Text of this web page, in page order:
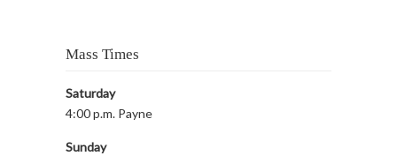
Mass Times
Saturday
4:00 p.m. Payne
Sunday